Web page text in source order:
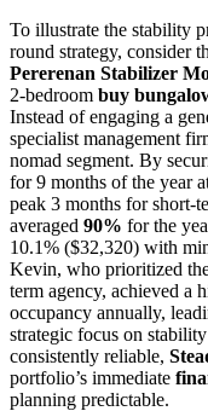
To illustrate the stability
round strategy, consider
Pererenan Stabilizer
2-bedroom buy
Instead of engaging a
specialist management
nomad segment. By
for 9 months of the year
peak 3 months for short-
averaged 90% for the
10.1% ($32,320) with
Kevin, who prioritized
term agency, achieved a
occupancy annually,
strategic focus on
consistently reliable,
portfolio’s immediate
planning predictable.